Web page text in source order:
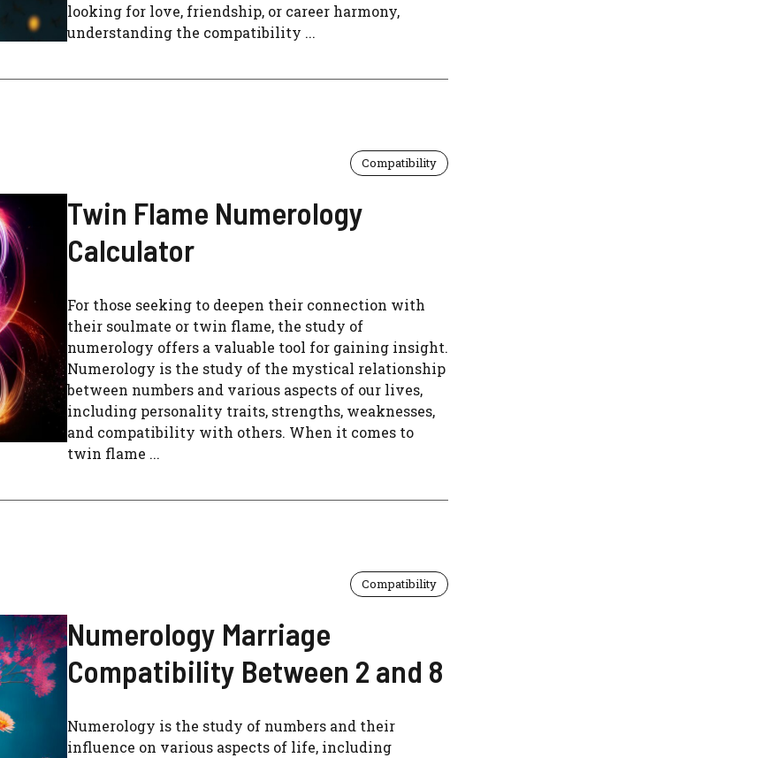
looking for love, friendship, or career harmony,
understanding the compatibility ...
Compatibility
Twin Flame Numerology
Calculator
For those seeking to deepen their connection with
their soulmate or twin flame, the study of
numerology offers a valuable tool for gaining insight.
Numerology is the study of the mystical relationship
between numbers and various aspects of our lives,
including personality traits, strengths, weaknesses,
and compatibility with others. When it comes to
twin flame ...
Compatibility
Numerology Marriage
Compatibility Between 2 and 8
Numerology is the study of numbers and their
influence on various aspects of life, including